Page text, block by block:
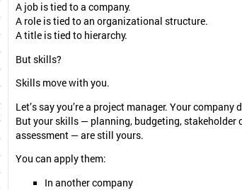
A job is tied to a company.
A role is tied to an organizational structure.
A title is tied to hierarchy.
But skills?
Skills move with you.
Let’s say you’re a project manager. Your company
But your skills — planning, budgeting, stakeholder
assessment — are still yours.
You can apply them:
In another company